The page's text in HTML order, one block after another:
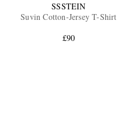
SSSTEIN
Suvin Cotton-Jersey T-Shirt
£90